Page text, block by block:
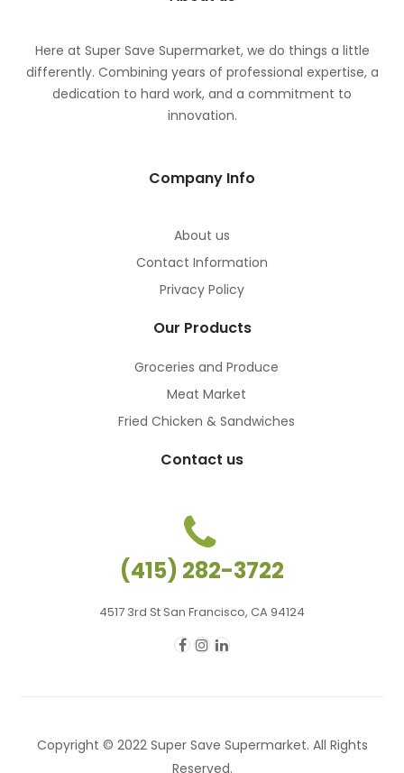
Here at Super Save Supermarket, we do things a little
differently. Combining years of professional expertise, a
dedication to hard work, and a commitment to
innovation.
Company Info
About us
Contact Information
Privacy Policy
Our Products
Groceries and Produce
Meat Market
Fried Chicken & Sandwiches
Contact us
(415) 282-3722
4517 3rd St San Francisco, CA 94124
Copyright © 2022 Super Save Supermarket. All Rights
Reserved.